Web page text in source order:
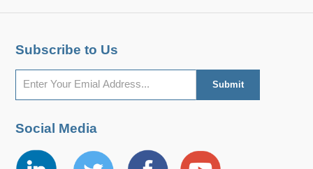
Subscribe to Us
Social Media